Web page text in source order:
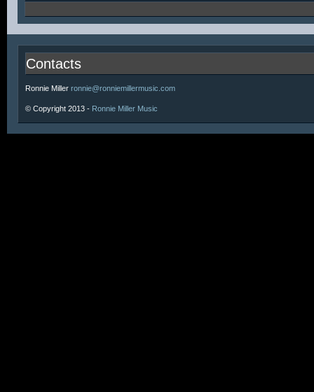
Contacts
Ronnie Miller ronnie@ronniemillermusic.com
© Copyright 2013 - Ronnie Miller Music